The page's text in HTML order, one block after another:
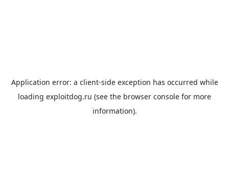
Application error: a client-side exception has occurred while
loading exploitdog.ru (see the browser console for more
information).